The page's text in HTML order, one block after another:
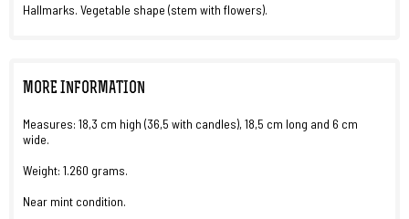
Hallmarks. Vegetable shape (stem with flowers).
MORE INFORMATION
Measures: 18,3 cm high (36,5 with candles), 18,5 cm long and 6 cm
wide.
Weight: 1.260 grams.
Near mint condition.